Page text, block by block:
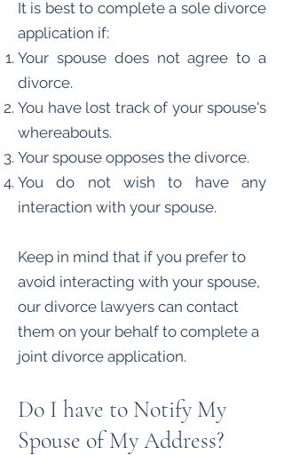
It is best to complete a sole divorce
application if:
Your spouse does not agree to a
divorce.
You have lost track of your spouse's
whereabouts.
Your spouse opposes the divorce.
You do not wish to have any
interaction with your spouse.
Keep in mind that if you prefer to
avoid interacting with your spouse,
our divorce lawyers can contact
them on your behalf to complete a
joint divorce application.
Do I have to Notify My
Spouse of My Address?